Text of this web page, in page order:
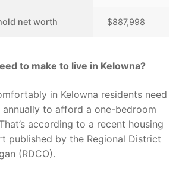
net worth $887,998
to make to live in Kelowna?
in Kelowna residents need
to afford a one-bedroom
according to a recent housing
published by the Regional District
(RDCO).